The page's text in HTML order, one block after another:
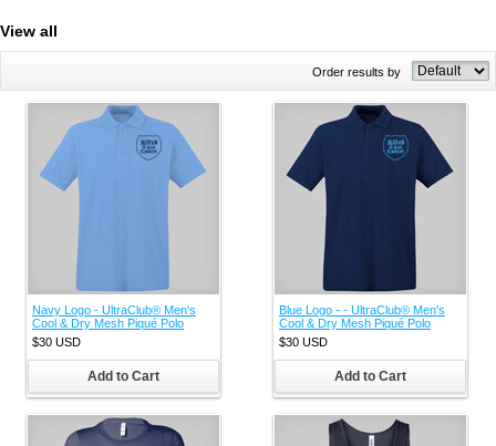
View all
Order results by
Navy Logo - UltraClub® Men's
Cool & Dry Mesh Piqué Polo
$30 USD
Add to Cart
Blue Logo - - UltraClub® Men's
Cool & Dry Mesh Piqué Polo
$30 USD
Add to Cart